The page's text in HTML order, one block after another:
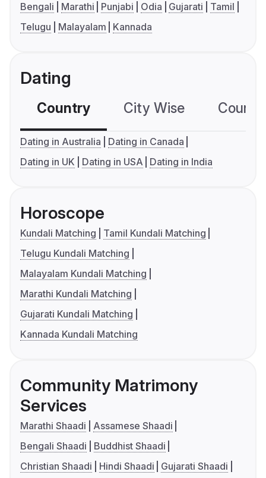
Bengali Marathi Punjabi Odia Gujarati
Tamil
Telugu
Malayalam Kannada
Dating
Country City Wise
Dating in Australia
Dating in Canada
Dating in UK
Dating in USA Dating in India
Horoscope
Kundali Matching
Tamil Kundali Matching
Telugu Kundali Matching
Malayalam Kundali Matching
Marathi Kundali Matching
Gujarati Kundali Matching
Kannada Kundali Matching
Community Matrimony
Services
Marathi Shaadi
Assamese Shaadi
Bengali Shaadi
Buddhist Shaadi
Christian Shaadi
Hindi Shaadi
Gujarati Shaadi